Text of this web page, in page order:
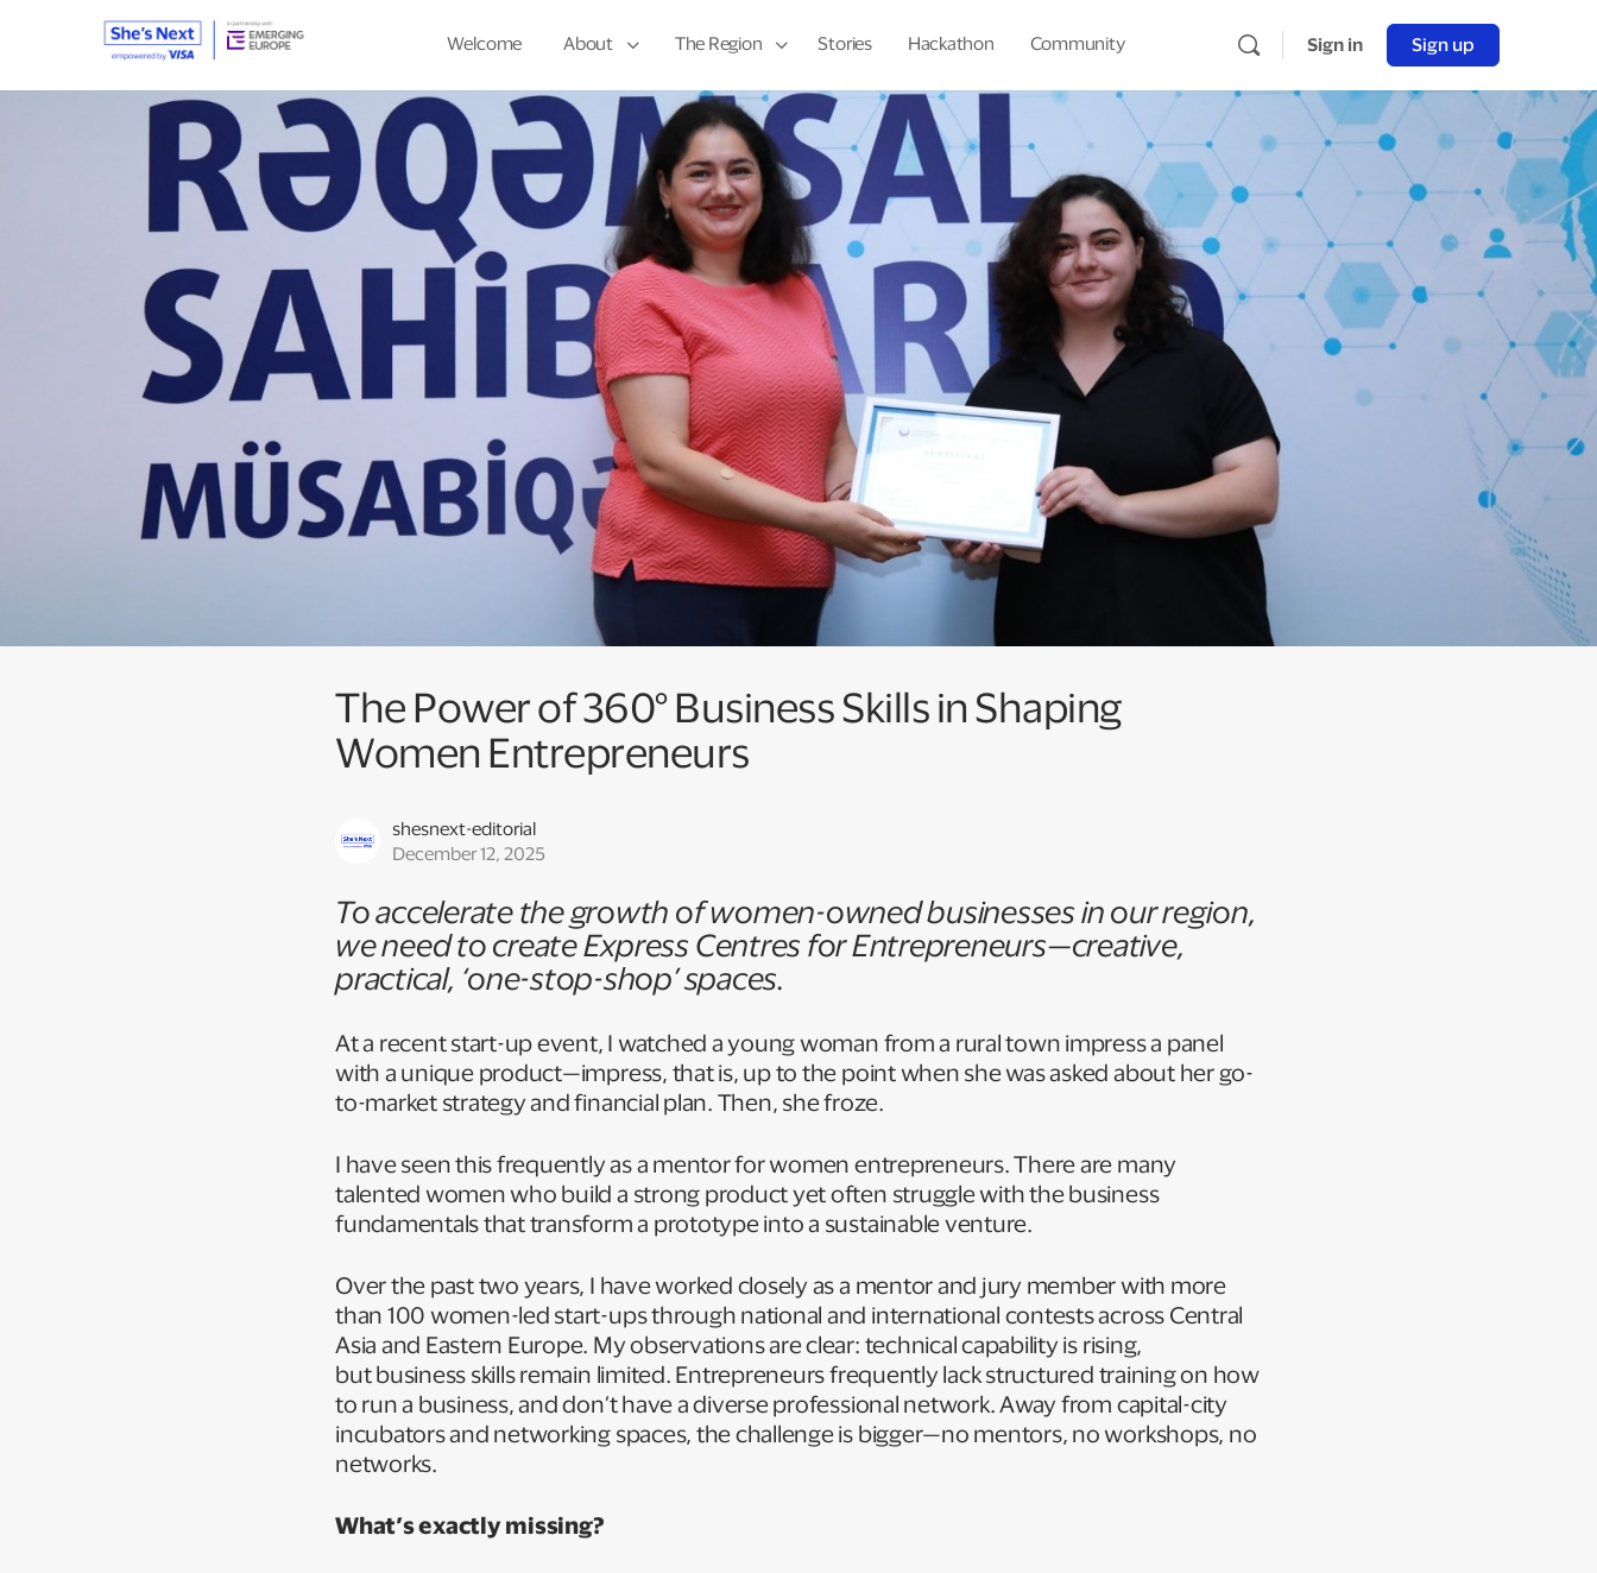
Welcome About The Region Stories Hackathon Community Sign in Sign up
The Power of 360° Business Skills in Shaping
Women Entrepreneurs
shesnext-editorial
December 12, 2025
To accelerate the growth of women-owned businesses in our region,
we need to create Express Centres for Entrepreneurs—creative,
practical, ‘one-stop-shop’ spaces.
At a recent start-up event, I watched a young woman from a rural town impress a panel
with a unique product—impress, that is, up to the point when she was asked about her go-
to-market strategy and financial plan. Then, she froze.
I have seen this frequently as a mentor for women entrepreneurs. There are many
talented women who build a strong product yet often struggle with the business
fundamentals that transform a prototype into a sustainable venture.
Over the past two years, I have worked closely as a mentor and jury member with more
than 100 women-led start-ups through national and international contests across Central
Asia and Eastern Europe. My observations are clear: technical capability is rising,
but business skills remain limited. Entrepreneurs frequently lack structured training on how
to run a business, and don’t have a diverse professional network. Away from capital-city
incubators and networking spaces, the challenge is bigger—no mentors, no workshops, no
networks.
What’s exactly missing?